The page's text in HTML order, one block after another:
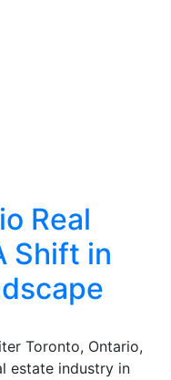
Real
Shift in
Toronto, Ontario,
estate industry in